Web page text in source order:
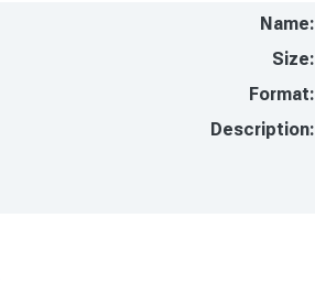
Name:
Size:
Format:
Description: